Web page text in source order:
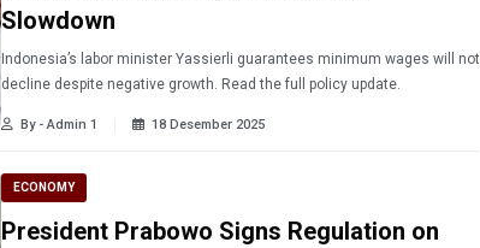
Slowdown
Indonesia’s labor minister Yassierli guarantees minimum wages will not
decline despite negative growth. Read the full policy update.
By - Admin 1 18 Desember 2025
ECONOMY
President Prabowo Signs Regulation on